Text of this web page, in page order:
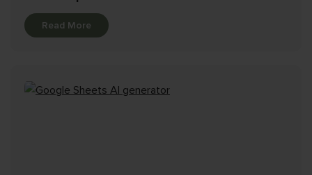
Read More Details